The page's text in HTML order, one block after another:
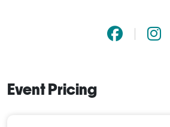
Event Pricing